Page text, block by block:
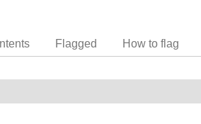
Flagged How to flag